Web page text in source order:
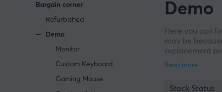
Bargain corner
Refurbished
Demo
Monitor
Custom Keyboard
Gaming Mouse
Demo
Here you can
may be
replacement
withdrawal
Stock Status